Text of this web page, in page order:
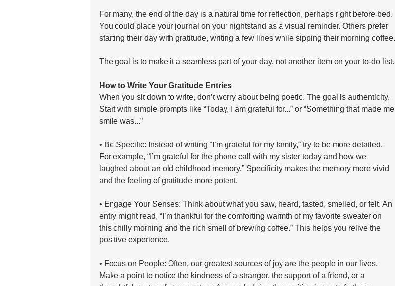
For many, the end of the day is a natural time for reflection, perhaps right before bed.
You could place your journal on your nightstand as a visual reminder. Others prefer
starting their day with gratitude, writing a few lines while sipping their morning coffee.
The goal is to make it a seamless part of your day, not another item on your to-do list.
How to Write Your Gratitude Entries
When you sit down to write, don’t worry about being poetic. The goal is authenticity.
Start with simple prompts like “Today, I am grateful for...” or “Something that made me
smile was...”
• Be Specific: Instead of writing “I’m grateful for my family,” try to be more detailed.
For example, “I’m grateful for the phone call with my sister today and how we
laughed about an old childhood memory.” Specificity makes the memory more vivid
and the feeling of gratitude more potent.
• Engage Your Senses: Think about what you saw, heard, tasted, smelled, or felt. An
entry might read, “I’m thankful for the comforting warmth of my favorite sweater on
this chilly morning and the rich smell of brewing coffee.” This helps you relive the
positive experience.
• Focus on People: Often, our greatest sources of joy are the people in our lives.
Make a point to notice the kindness of a stranger, the support of a friend, or a